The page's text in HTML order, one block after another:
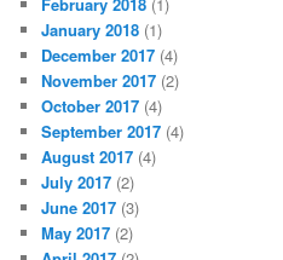
January 2018 (1)
December 2017 (4)
November 2017 (2)
October 2017 (4)
September 2017 (4)
August 2017 (4)
July 2017 (2)
June 2017 (3)
May 2017 (2)